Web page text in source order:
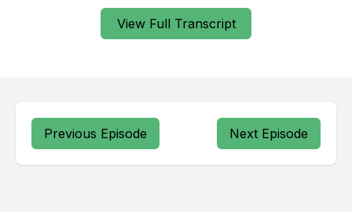
View Full Transcript
Previous Episode Next Episode